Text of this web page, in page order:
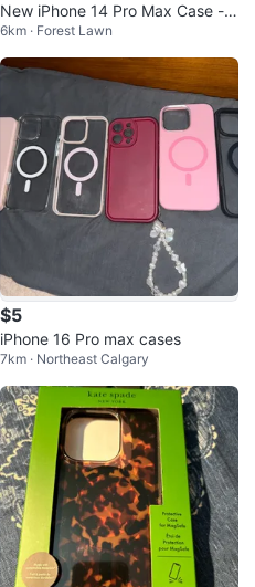
New iPhone 14 Pro Max Case - P
ink
6km · Forest Lawn
$5
iPhone 16 Pro max cases
7km · Northeast Calgary